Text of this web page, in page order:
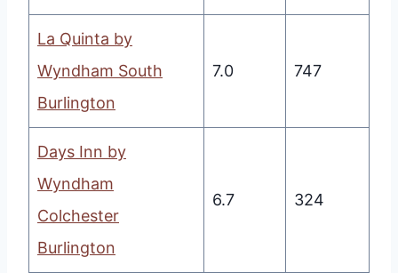
La Quinta by
Wyndham South
Burlington
7.0 747
Days Inn by
Wyndham
Colchester
Burlington
6.7 324